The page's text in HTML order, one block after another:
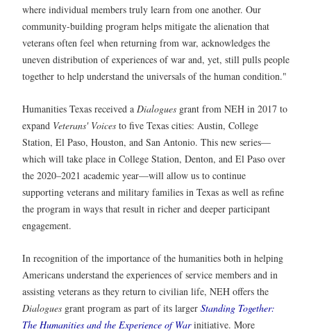
where individual members truly learn from one another. Our
community-building program helps mitigate the alienation that
veterans often feel when returning from war, acknowledges the
uneven distribution of experiences of war and, yet, still pulls people
together to help understand the universals of the human condition."
Humanities Texas received a Dialogues grant from NEH in 2017 to
expand Veterans' Voices to five Texas cities: Austin, College
Station, El Paso, Houston, and San Antonio. This new series—
which will take place in College Station, Denton, and El Paso over
the 2020–2021 academic year—will allow us to continue
supporting veterans and military families in Texas as well as refine
the program in ways that result in richer and deeper participant
engagement.
In recognition of the importance of the humanities both in helping
Americans understand the experiences of service members and in
assisting veterans as they return to civilian life, NEH offers the
Dialogues grant program as part of its larger Standing Together:
The Humanities and the Experience of Warinitiative. More